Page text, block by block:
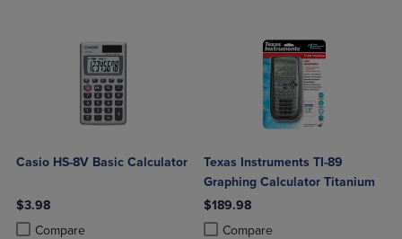
Casio HS-8V Basic Calculator
$3.98
Compare
Product added, Select 2 to 4 Products to Compare, Items added for
Product removed, Select 2 to 4 Products to Compare, Items added
Texas Instruments TI-89
Graphing Calculator Titanium
$189.98
Compare
Product added, Select 2 to 4
Product removed, Select 2 to 4